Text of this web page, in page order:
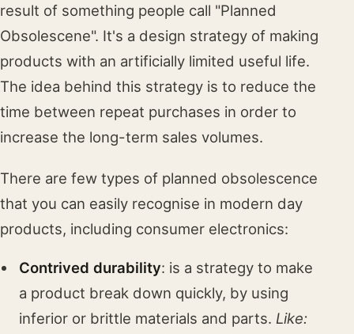
result of something people call "Planned
Obsolescene". It's a design strategy of making
products with an artificially limited useful life.
The idea behind this strategy is to reduce the
time between repeat purchases in order to
increase the long-term sales volumes.
There are few types of planned obsolescence
that you can easily recognise in modern day
products, including consumer electronics:
Contrived durability: is a strategy to make
a product break down quickly, by using
inferior or brittle materials and parts. Like: